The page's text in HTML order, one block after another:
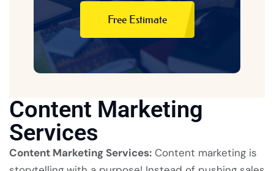
Free Estimate
Free Estimate
Content Marketing
Services
Content Marketing Services: Content marketing is